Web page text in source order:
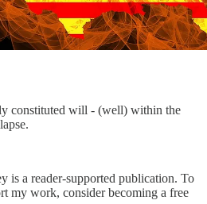
constituted will - (well) within the
is a reader-supported publication. To
my work, consider becoming a free